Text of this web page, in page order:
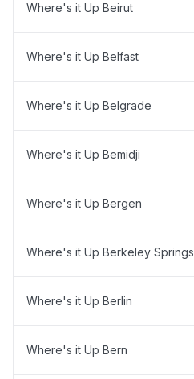
Where's it Up Beirut
Where's it Up Belfast
Where's it Up Belgrade
Where's it Up Bemidji
Where's it Up Bergen
Where's it Up Berkeley Springs
Where's it Up Berlin
Where's it Up Bern